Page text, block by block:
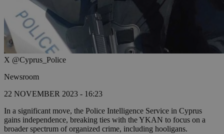
X @Cyprus_Police
Newsroom
22 NOVEMBER 2023 - 16:23
In a significant move, the Police Intelligence Service in Cyprus
gains independence, breaking ties with the YKAN to focus on a
broader spectrum of organized crime, including hooligans.